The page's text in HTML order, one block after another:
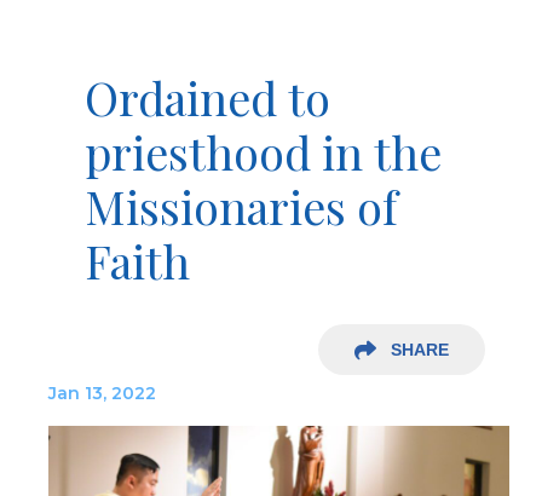
Ordained to
priesthood in the
Missionaries of
Faith
SHARE
Jan 13, 2022